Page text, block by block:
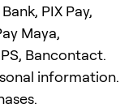
PIX Pay,
Maya,
Bancontact.
information.